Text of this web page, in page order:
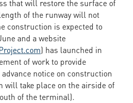
of the runway will not
construction is expected to
and a website
) has launched in
of work to provide
notice on construction
take place on the airside of
of the terminal).